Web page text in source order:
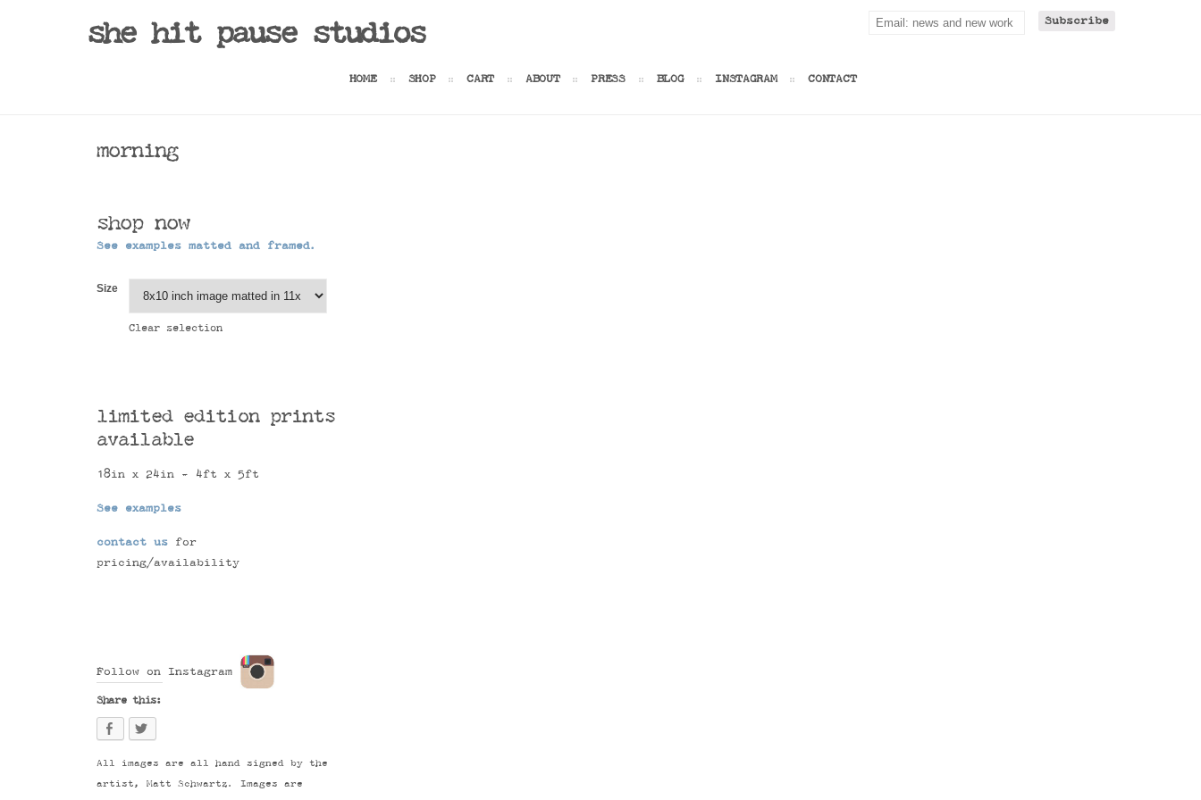
she hit pause studios
HOME SHOP CART ABOUT PRESS BLOG INSTAGRAM CONTACT
morning
shop now
See examples matted and framed.
Size
Clear selection
limited edition prints
available
18in x 24in - 4ft x 5ft
See examples
contact us for
pricing/availability
Follow on Instagram
Share this:
All images are all hand signed by the
artist, Matt Schwartz. Images are